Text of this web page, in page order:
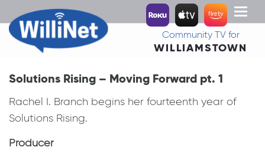
Toggle
Community TV for
WILLIAMSTOWN
Solutions Rising – Moving Forward pt. 1
Rachel I. Branch begins her fourteenth year of
Solutions Rising.
Producer